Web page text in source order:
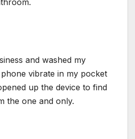
and washed my
vibrate in my pocket
up the device to find
the one and only.